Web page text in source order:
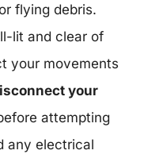
flying debris.
lit and clear of
your movements
your
attempting
any electrical